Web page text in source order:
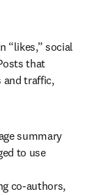
“likes,” social
that
and traffic,
summary
to use
co-authors,